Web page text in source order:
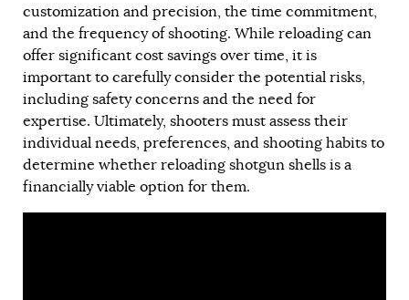
customization and precision, the time commitment,
and the frequency of shooting. While reloading can
offer significant cost savings over time, it is
important to carefully consider the potential risks,
including safety concerns and the need for
expertise. Ultimately, shooters must assess their
individual needs, preferences, and shooting habits to
determine whether reloading shotgun shells is a
financially viable option for them.